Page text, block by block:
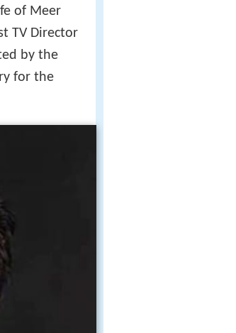
of Meer
TV Director
by the
for the